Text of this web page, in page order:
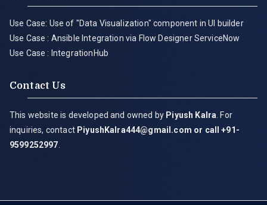
Use Case: Use of "Data Visualization" component in UI builder
Use Case : Ansible Integration via Flow Designer ServiceNow
Use Case : IntegrationHub
Contact Us
This website is developed and owned by Piyush Kalra . For
inquiries, contact PiyushKalra444@gmail.com or call +91-
9599252997